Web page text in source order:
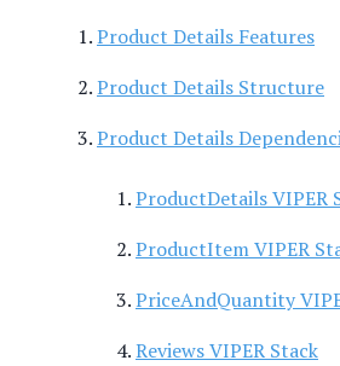
Product Details Features
Product Details Structure
Product Details
ProductDetails VIPER
ProductItem VIPER
PriceAndQuantity
Reviews VIPER Stack